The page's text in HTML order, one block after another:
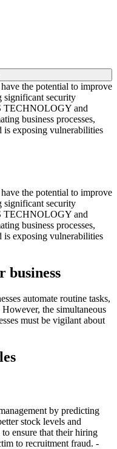
the potential to improve
significant security
TECHNOLOGY and
business processes,
is exposing vulnerabilities
the potential to improve
significant security
TECHNOLOGY and
business processes,
is exposing vulnerabilities
business
automate routine tasks,
the simultaneous
must be vigilant about
by predicting
stock levels and
ensure that their hiring
to recruitment fraud. -